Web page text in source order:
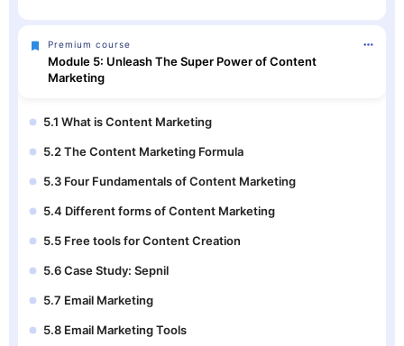
Premium course
Module 5: Unleash The Super Power of Content
Marketing
5.1 What is Content Marketing
5.2 The Content Marketing Formula
5.3 Four Fundamentals of Content Marketing
5.4 Different forms of Content Marketing
5.5 Free tools for Content Creation
5.6 Case Study: Sepnil
5.7 Email Marketing
5.8 Email Marketing Tools